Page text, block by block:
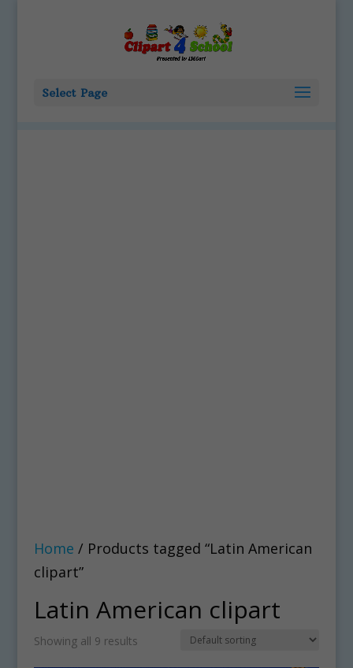
Select Page
Home / Products tagged “Latin American
clipart”
Latin American clipart
Showing all 9 results